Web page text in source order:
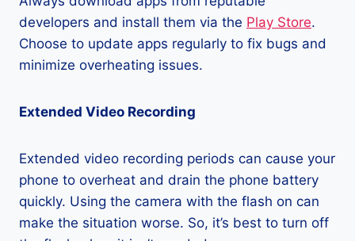
developers and install them via the Play Store.
Choose to update apps regularly to fix bugs and
minimize overheating issues.
Extended Video Recording
Extended video recording periods can cause your
phone to overheat and drain the phone battery
quickly. Using the camera with the flash on can
make the situation worse. So, it’s best to turn off